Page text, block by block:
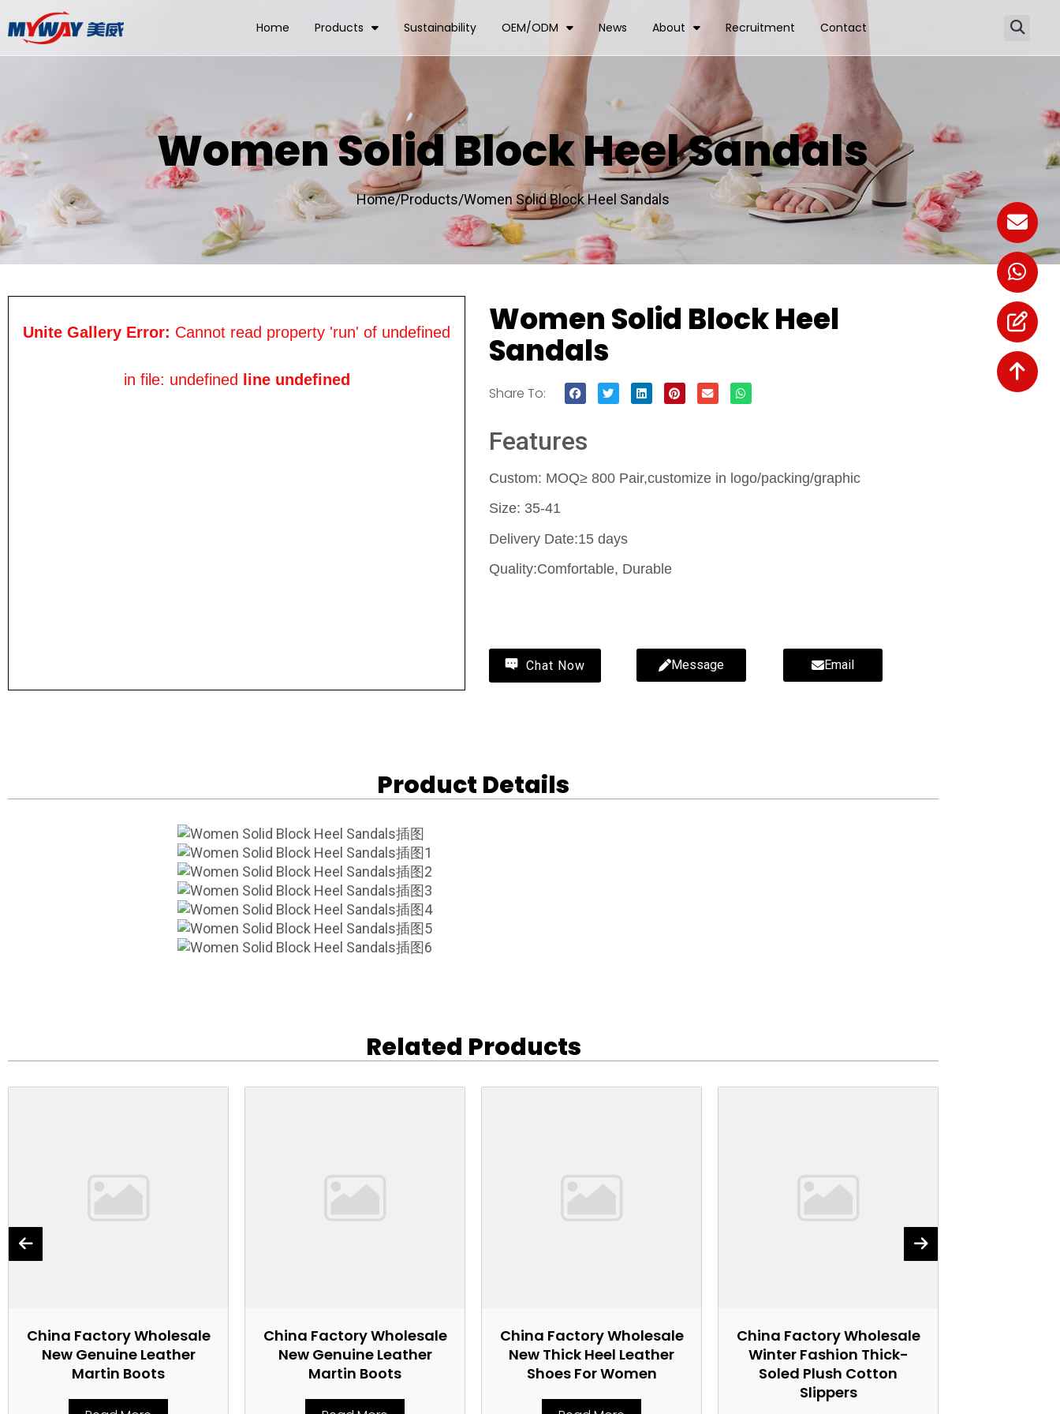
Home Products Sustainability OEM/ODM News About Recruitment Contact
Women Solid Block Heel Sandals
Home/Products/Women Solid Block Heel Sandals
Unite Gallery Error: Cannot read property 'run' of undefined
in file: undefined line undefined
Women Solid Block Heel
Sandals
Share To:
Features
Custom: MOQ≥ 800 Pair,customize in logo/packing/graphic
Size: 35-41
Delivery Date:15 days
Quality:Comfortable, Durable
Chat Now Message Email
Product Details
Related Products
China Factory Wholesale
New Genuine Leather
Martin Boots
China Factory Wholesale
New Genuine Leather
Martin Boots
China Factory Wholesale
New Thick Heel Leather
Shoes For Women
China Factory Wholesale
Winter Fashion Thick-
Soled Plush Cotton
Slippers